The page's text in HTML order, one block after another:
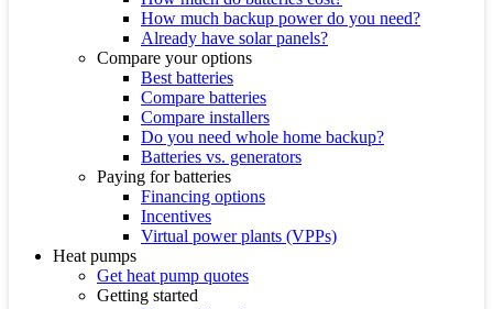
How much backup power do you need?
Already have solar panels?
Compare your options
Best batteries
Compare batteries
Compare installers
Do you need whole home backup?
Batteries vs. generators
Paying for batteries
Financing options
Incentives
Virtual power plants (VPPs)
Heat pumps
Get heat pump quotes
Getting started